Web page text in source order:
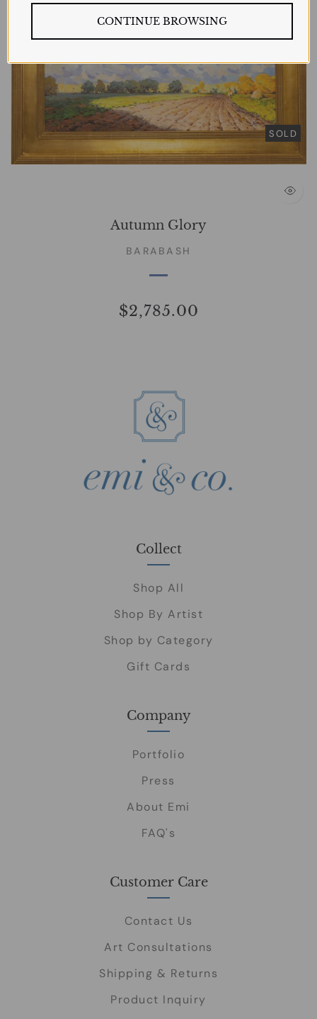
SOLD
Autumn Glory
BARABASH
$2,785.00
Collect
Shop All
Shop By Artist
Shop by Category
Gift Cards
Company
Portfolio
Press
About Emi
FAQ's
Customer Care
Contact Us
Art Consultations
Shipping & Returns
Product Inquiry
CONTINUE BROWSING